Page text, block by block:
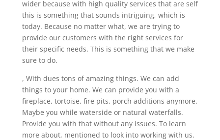
wider because with high quality services that are self
this is something that sounds intriguing, which is
today. Because no matter what, we are trying to
provide our customers with the right services for
their specific needs. This is something that we make
sure to do.
, With dues tons of amazing things. We can add
things to your home. We can provide you with a
fireplace, tortoise, fire pits, porch additions anymore.
Maybe you while waterside or natural waterfalls.
Provide you with that without any issues. To learn
more about, mentioned to look into working with us.